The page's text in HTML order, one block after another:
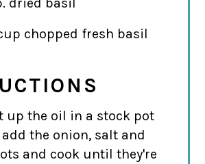
chopped fresh basil
up the oil in a stock pot
the onion, salt and
and cook until they're